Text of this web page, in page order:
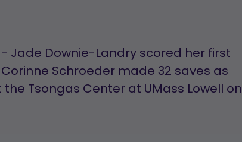
- Jade Downie-Landry scored her first
Schroeder made 32 saves as
Tsongas Center at UMass Lowell on